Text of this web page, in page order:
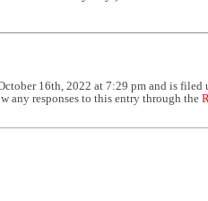
16th, 2022 at 7:29 pm and is filed
any responses to this entry through the